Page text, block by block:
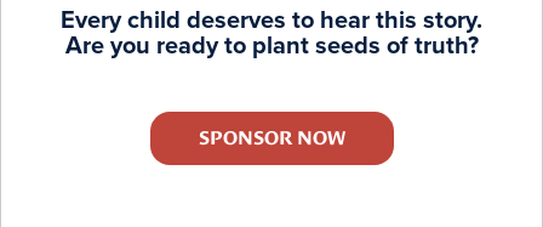
Every child deserves to hear this story.
Are you ready to plant seeds of truth?
SPONSOR NOW